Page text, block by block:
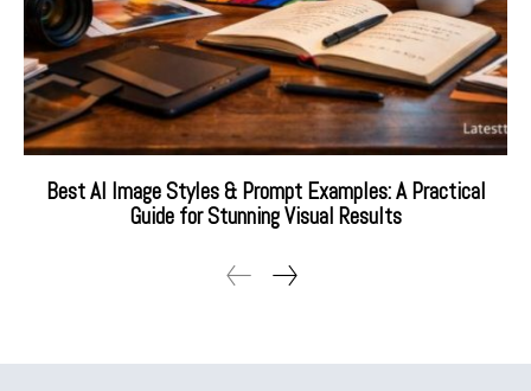
Best AI Image Styles & Prompt Examples: A Practical
Guide for Stunning Visual Results